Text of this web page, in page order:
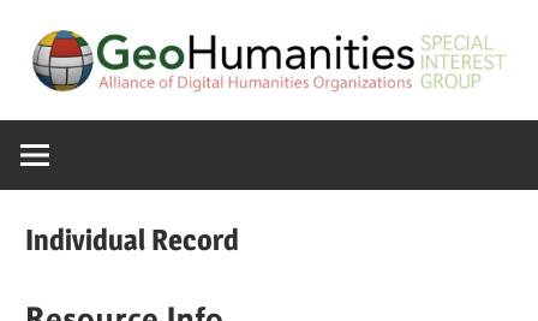
content
SIG
Special
of
ADHO
Individual Record